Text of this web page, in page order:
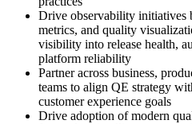
Drive observability initiatives
metrics, and quality
visibility into release health,
platform reliability
Partner across business,
teams to align QE strategy
customer experience goals
Drive adoption of modern